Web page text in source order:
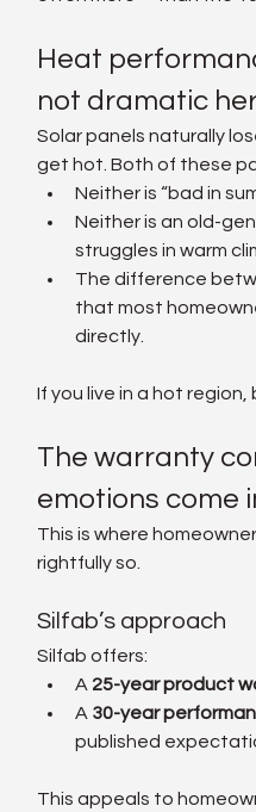
Heat
not dramatic
Solar panels naturally
get hot. Both of these
Neither is “bad in
Neither is an old-
struggles in warm
The difference
that most
directly.
If you live in a hot
The warranty
emotions come
This is where
rightfully so.
Silfab’s approach
Silfab offers:
A 25-year product
A 30-year
published
This appeals to